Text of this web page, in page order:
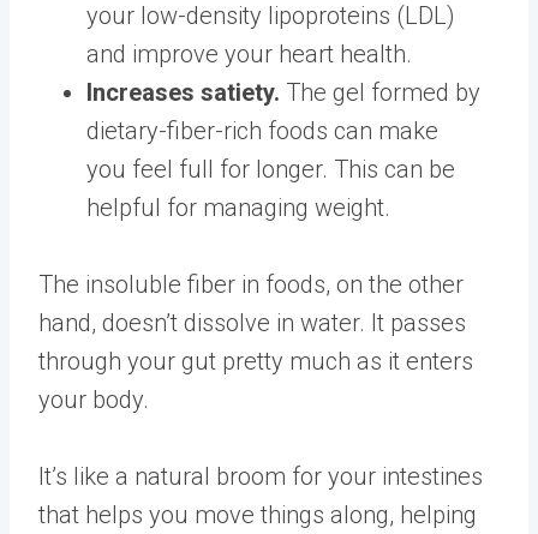
your low-density lipoproteins (LDL)
and improve your heart health.
Increases satiety. The gel formed by
dietary-fiber-rich foods can make
you feel full for longer. This can be
helpful for managing weight.
The insoluble fiber in foods, on the other
hand, doesn’t dissolve in water. It passes
through your gut pretty much as it enters
your body.
It’s like a natural broom for your intestines
that helps you move things along, helping